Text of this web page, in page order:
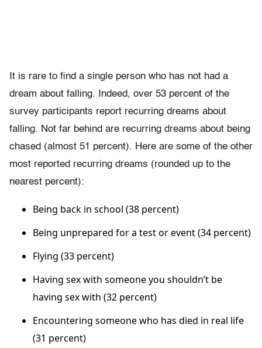
It is rare to find a single person who has not had a
dream about falling. Indeed, over 53 percent of the
survey participants report recurring dreams about
falling. Not far behind are recurring dreams about being
chased (almost 51 percent). Here are some of the other
most reported recurring dreams (rounded up to the
nearest percent):
Being back in school (38 percent)
Being unprepared for a test or event (34 percent)
Flying (33 percent)
Having sex with someone you shouldn’t be
having sex with (32 percent)
Encountering someone who has died in real life
(31 percent)